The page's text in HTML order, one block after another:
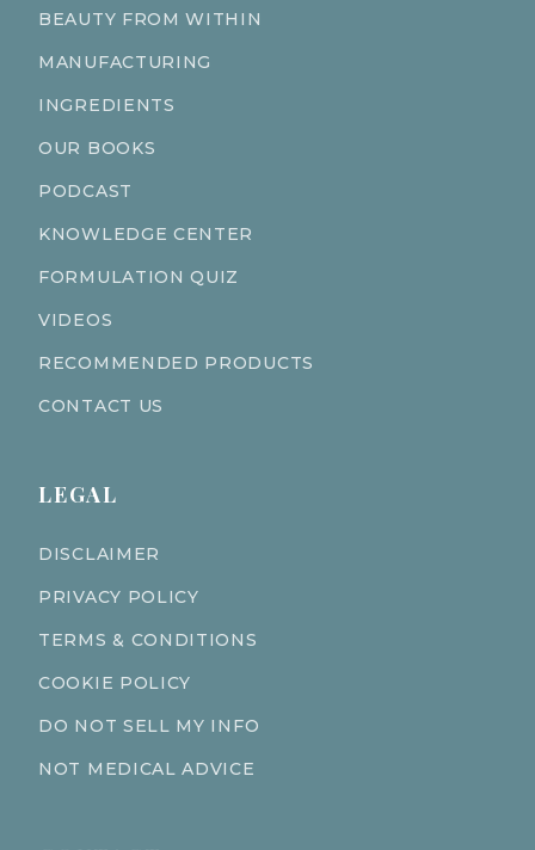
BEAUTY FROM WITHIN
MANUFACTURING
INGREDIENTS
OUR BOOKS
PODCAST
KNOWLEDGE CENTER
FORMULATION QUIZ
VIDEOS
RECOMMENDED PRODUCTS
CONTACT US
LEGAL
DISCLAIMER
PRIVACY POLICY
TERMS & CONDITIONS
COOKIE POLICY
DO NOT SELL MY INFO
NOT MEDICAL ADVICE